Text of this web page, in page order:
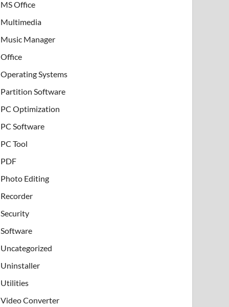
MS Office
Multimedia
Music Manager
Office
Operating Systems
Partition Software
PC Optimization
PC Software
PC Tool
PDF
Photo Editing
Recorder
Security
Software
Uncategorized
Uninstaller
Utilities
Video Converter